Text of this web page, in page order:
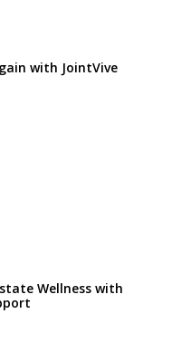
with JointVive
Wellness with